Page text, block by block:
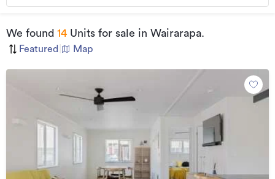
We found 14 Units for sale in Wairarapa.
Featured Map